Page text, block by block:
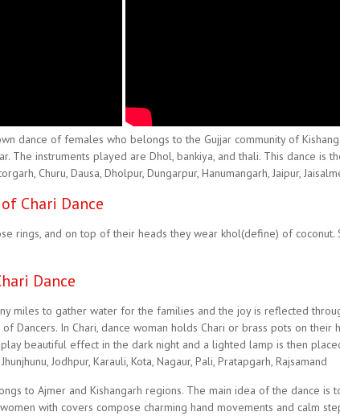
dance of females who belongs to the Gujjar community of
The instruments played are Dhol, bankiya, and thali. This dance is
Churu, Dausa, Dholpur, Dungarpur, Hanumangarh, Jaipur,
Chari Dance
rings, and on top of their heads they wear khol(define) of
Dance
miles to gather water for the families and the joy is reflected
Dancers. In Chari, dance woman holds Chari or brass pots on
beautiful effect in the dark night and a lighted lamp is then
Jodhpur, Karauli, Kota, Nagaur, Pali, Pratapgarh, Rajsamand
to Ajmer and Kishangarh regions. The main idea of the dance
with covers compose charming hand movements and calm